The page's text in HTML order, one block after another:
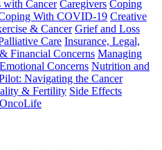
with Cancer Caregivers Coping
With COVID-19 Creative
& Cancer Grief and Loss
Care Insurance, Legal,
Financial Concerns Managing
Concerns Nutrition and
Navigating the Cancer
& Fertility Side Effects
OncoLife